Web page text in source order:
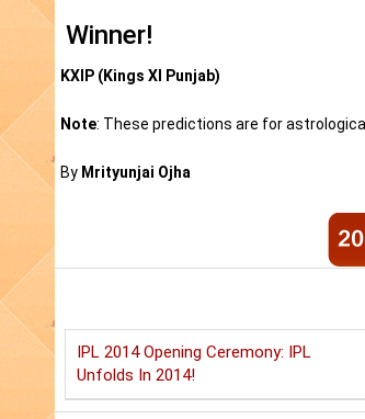
Winner!
KXIP (Kings XI Punjab)
Note: These predictions are for
By Mrityunjai Ojha
IPL 2014 Opening Ceremony: IPL
Unfolds In 2014!